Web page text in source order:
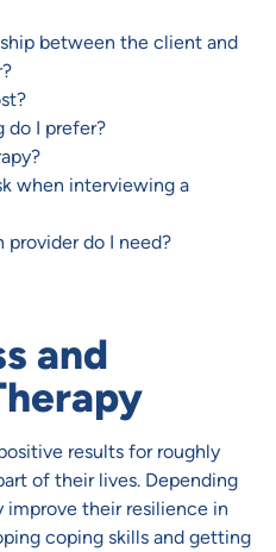
between the client and
do I prefer?
when interviewing a
do I need?
and
results for roughly
of their lives. Depending
their resilience in
coping skills and getting